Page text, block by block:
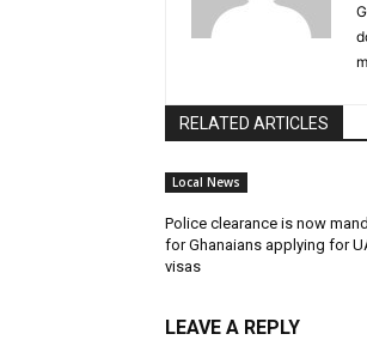
RELATED ARTICLES
Local News
Police clearance is now
for Ghanaians applying for
visas
LEAVE A REPLY